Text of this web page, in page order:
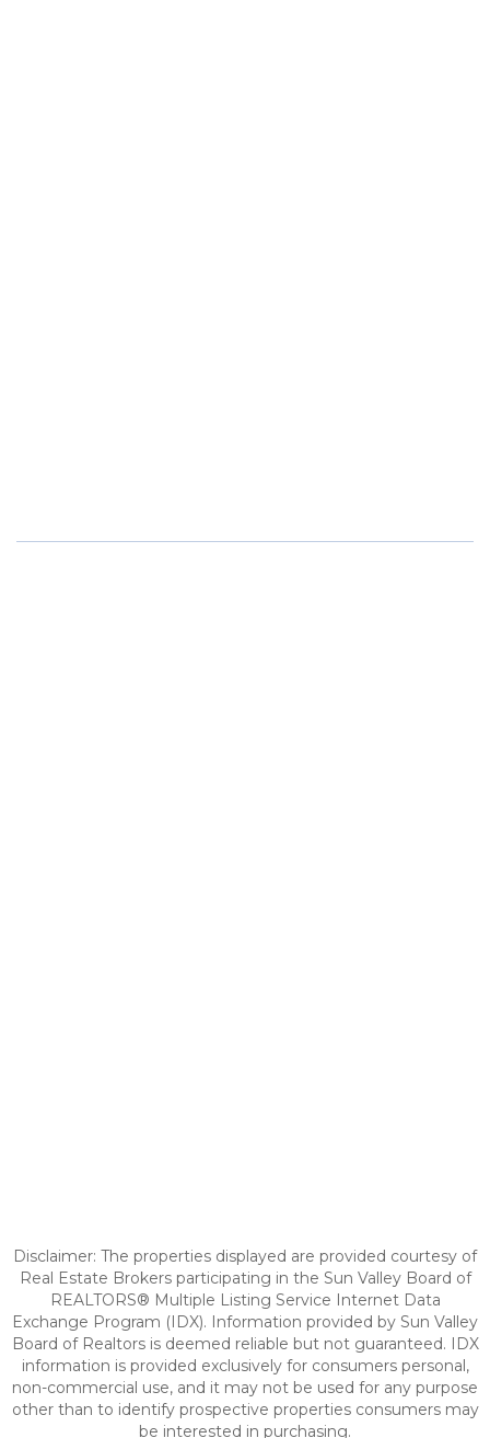
Disclaimer: The properties displayed are provided courtesy of
Real Estate Brokers participating in the Sun Valley Board of
REALTORS® Multiple Listing Service Internet Data
Exchange Program (IDX). Information provided by Sun Valley
Board of Realtors is deemed reliable but not guaranteed. IDX
information is provided exclusively for consumers personal,
non-commercial use, and it may not be used for any purpose
other than to identify prospective properties consumers may
be interested in purchasing.